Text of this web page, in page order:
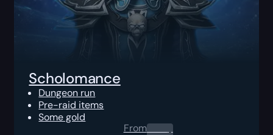
Scholomance
Dungeon run
Pre-raid items
Some gold
From0.00$